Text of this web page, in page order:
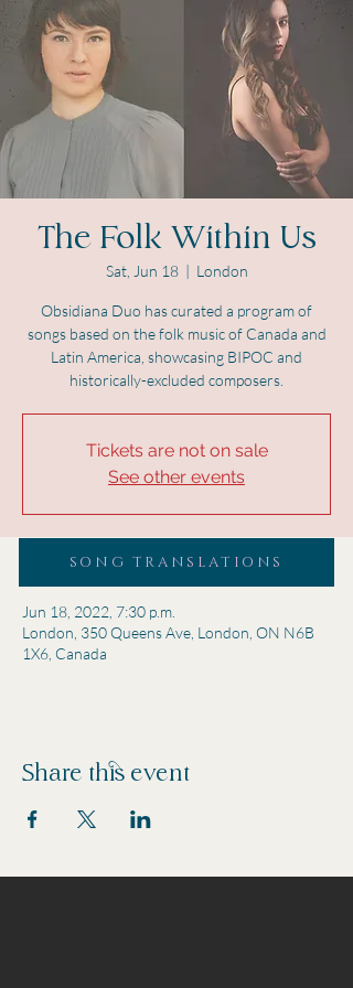
The Folk Within Us
Sat, Jun 18
  |
London
Obsidiana Duo has curated a program of
songs based on the folk music of Canada and
Latin America, showcasing BIPOC and
historically-excluded composers.
Tickets are not on sale
See other events
Time & Location
Jun 18, 2022, 7:30 p.m.
London, 350 Queens Ave, London, ON N6B
1X6, Canada
Share this event
SONG TRANSLATIONS